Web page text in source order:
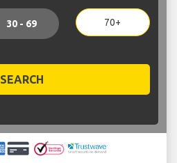
30 - 69 70+
SEARCH